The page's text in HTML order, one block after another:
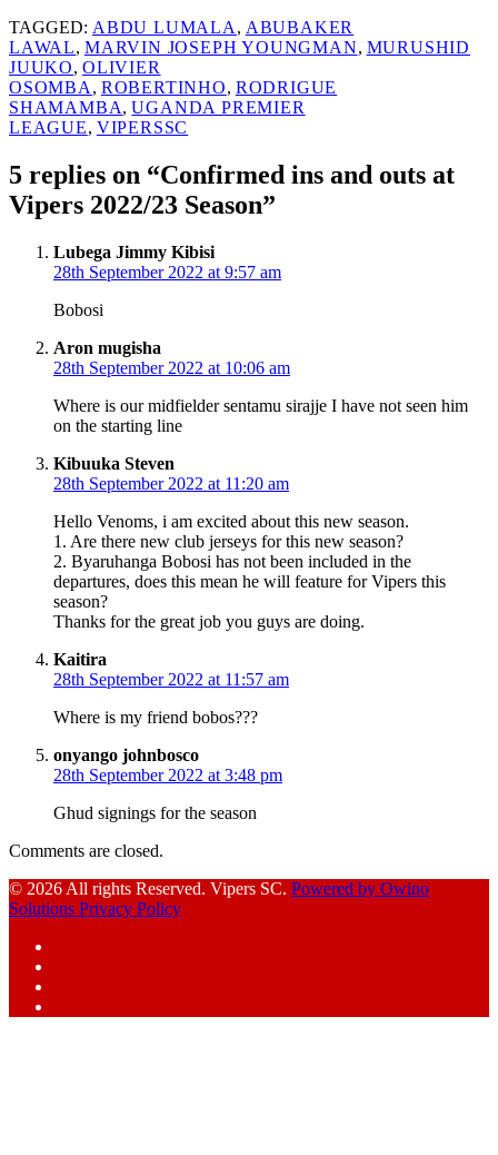
TAGGED: ABDU LUMALA , ABUBAKER
LAWAL, MARVIN JOSEPH YOUNGMAN, MURUSHID
JUUKO, OLIVIER
OSOMBA , ROBERTINHO, RODRIGUE
SHAMAMBA,UGANDA PREMIER
LEAGUE, VIPERSSC
5 replies on “Confirmed ins and outs at
Vipers 2022/23 Season”
Lubega Jimmy Kibisisays:
28th September 2022 at 9:57 am
Bobosi
Aron mugisha
28th September 2022 at 10:06 am
Where is our midfielder sentamu sirajje I have not seen him
on the starting line
Kibuuka Steven
28th September 2022 at 11:20 am
Hello Venoms, i am excited about this new season.
1. Are there new club jerseys for this new season?
2. Byaruhanga Bobosi has not been included in the
departures, does this mean he will feature for Vipers this
season?
Thanks for the great job you guys are doing.
Kaitira
28th September 2022 at 11:57 am
Where is my friend bobos???
onyango johnboscosays:
28th September 2022 at 3:48 pm
Ghud signings for the season
Comments are closed.
© 2026 All rights Reserved. Vipers SC. Powered by Owino
Solutions Privacy Policy